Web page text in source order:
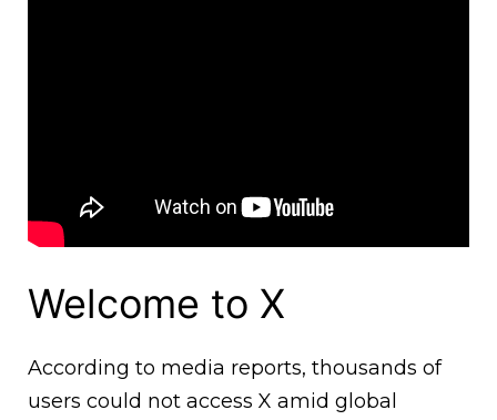
Welcome to X
According to media reports, thousands of
users could not access X amid global